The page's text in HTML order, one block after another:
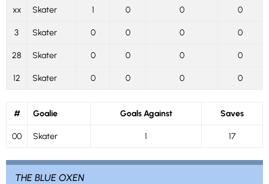
xx Skater 1 0 0 0
3 Skater 0 0 0 0
28 Skater 0 0 0 0
12 Skater 0 0 0 0
# Goalie Goals Against Saves
00 Skater 1 17
THE BLUE OXEN